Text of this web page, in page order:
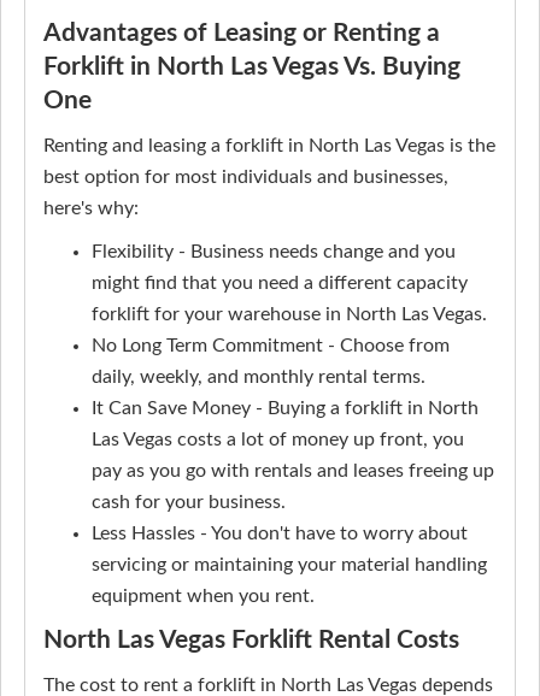
Advantages of Leasing or Renting a
Forklift in North Las Vegas Vs. Buying
One
Renting and leasing a forklift in North Las Vegas is the
best option for most individuals and businesses,
here's why:
Flexibility - Business needs change and you
might find that you need a different capacity
forklift for your warehouse in North Las Vegas.
No Long Term Commitment - Choose from
daily, weekly, and monthly rental terms.
It Can Save Money - Buying a forklift in North
Las Vegas costs a lot of money up front, you
pay as you go with rentals and leases freeing up
cash for your business.
Less Hassles - You don't have to worry about
servicing or maintaining your material handling
equipment when you rent.
North Las Vegas Forklift Rental Costs
The cost to rent a forklift in North Las Vegas depends